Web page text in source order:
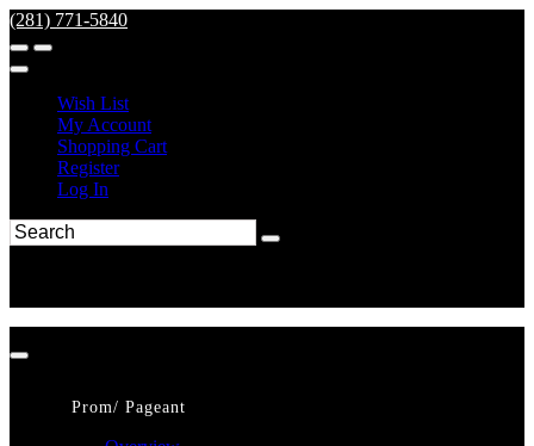
(281) 771-5840
Wish List
My Account
Shopping Cart
Register
Log In
Prom/ Pageant